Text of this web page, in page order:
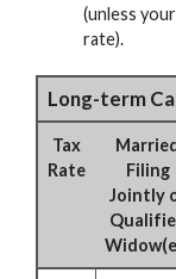
(unless
rate).
Long-term
Tax
Rate
Filing
Jointly